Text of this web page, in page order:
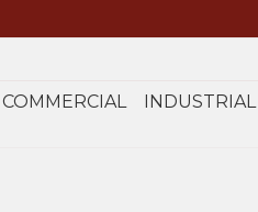
COMMERCIAL INDUSTRIAL